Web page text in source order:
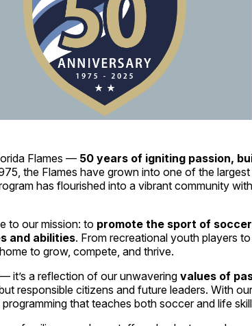
Flames — 50 years of igniting passion,
the Flames have grown into one of the
has flourished into a vibrant community with
to our mission: to promote the sport of
and abilities. From recreational youth players
to grow, compete, and thrive.
it’s a reflection of our unwavering values of
responsible citizens and future leaders. With
that teaches both soccer and life